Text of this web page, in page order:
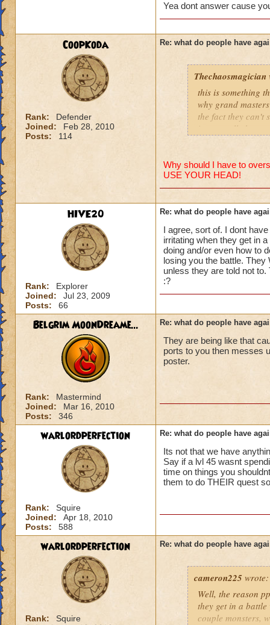
i
porting in
mainly
lower
were yea
levels in
yea yea
" but
and can't
its time
deal with
adjust
case a
i mean
that's all
Samuel
No way can you
be told to leave cl.
Yea dont answer cause
CoopKoda
Rank:
Defender
Joined:
Feb 28, 2010
Posts:
114
Re: what do people have
Thechaosmagician
this is something
why grand
the fact they can't
i personally have
people seem to
lower levels were
got a annoyed by
near complete
yea yea yea
" but celestia isn't
i know, its an
but apparently the
and can't handle
its time for
ports in
that's all i have to
Why should I have to
USE YOUR HEAD!
HIVE20
Rank:
Explorer
Joined:
Jul 23, 2009
Posts:
66
Re: what do people have
I agree, sort of. I dont
irritating when they get in
doing and/or even how to
losing you the battle.
unless they are told not
:?
Belgrim MoonDreame...
Rank:
Mastermind
Joined:
Mar 16, 2010
Posts:
346
Re: what do people have
They are being like that
ports to you then messes
poster.
warlordperfection
Rank:
Squire
Joined:
Apr 18, 2010
Posts:
588
Re: what do people have
Its not that we have
Say if a lvl 45 wasnt
time on things you
them to do THEIR quest
warlordperfection
Rank:
Squire
Re: what do people have
cameron225 wrote:
Well, the reason
they get in a
couple monsters,